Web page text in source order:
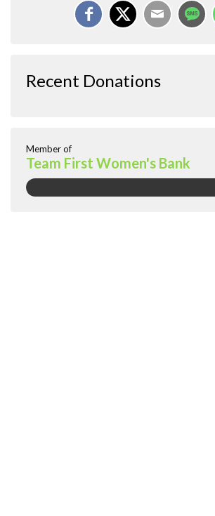
Recent Donations
Member of
Team First Women's Bank